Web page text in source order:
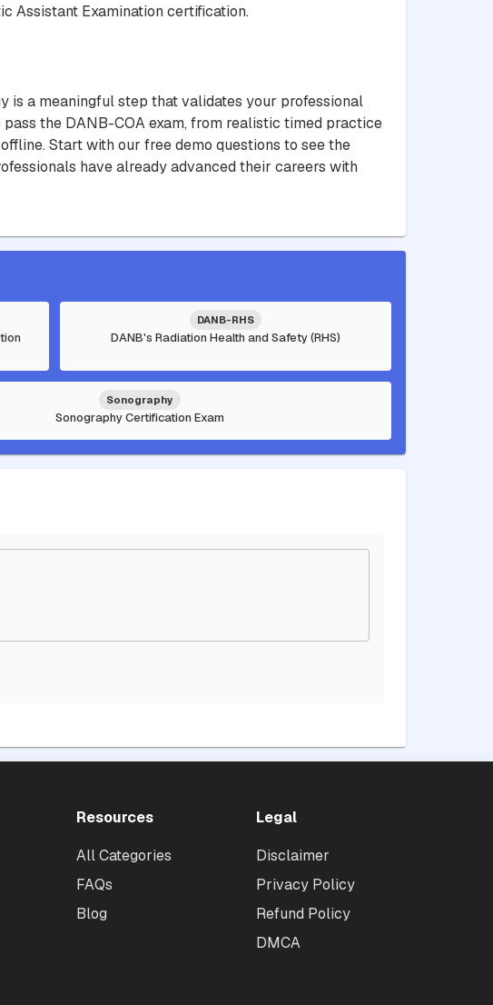
Assistant Examination certification.
is a meaningful step that validates your professional
the DANB-COA exam, from realistic timed practice
Start with our free demo questions to see the
have already advanced their careers with
DANB-RHS
DANB's Radiation Health and Safety (RHS)
Sonography
Sonography Certification Exam
Resources
All Categories
FAQs
Blog
Legal
Disclaimer
Privacy Policy
Refund Policy
DMCA